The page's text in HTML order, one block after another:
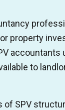
property
to
SPV